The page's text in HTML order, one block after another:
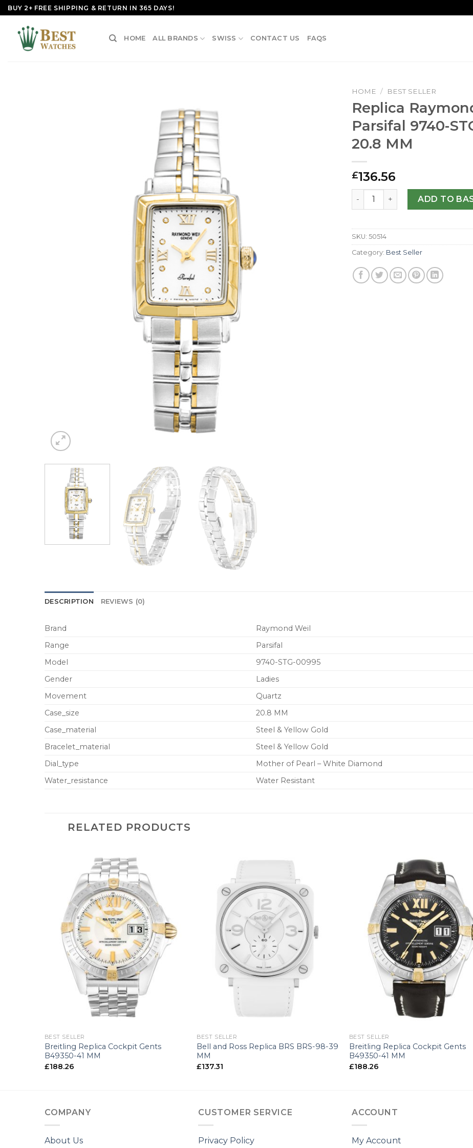
Skip
to
content
BUY 2+ FREE SHIPPING & RETURN IN 365 DAYS!
HOME ALL BRANDS SWISS CONTACT US FAQS
HOME / BEST SELLER
Replica
Parsifal 9740-
20.8 MM
£136.56
Replica Raymond Weil Parsifal
ADD TO
SKU: 50514
Category: Best Seller
DESCRIPTION REVIEWS (0)
Brand
Raymond Weil
Range
Parsifal
Model
9740-STG-00995
Gender
Ladies
Movement
Quartz
Case_size
20.8 MM
Case_material
Steel & Yellow Gold
Bracelet_material
Steel & Yellow Gold
Dial_type
Mother of Pearl – White Diamond
Water_resistance
Water Resistant
RELATED PRODUCTS
BEST SELLER
Breitling Replica Cockpit Gents
B49350-41 MM
£188.26
BEST SELLER
Bell and Ross Replica BRS BRS-98-39
MM
£137.31
BEST SELLER
Breitling Replica Cockpit Gents
B49350-41 MM
£188.26
COMPANY
About Us
CUSTOMER SERVICE
Privacy Policy
ACCOUNT
My Account